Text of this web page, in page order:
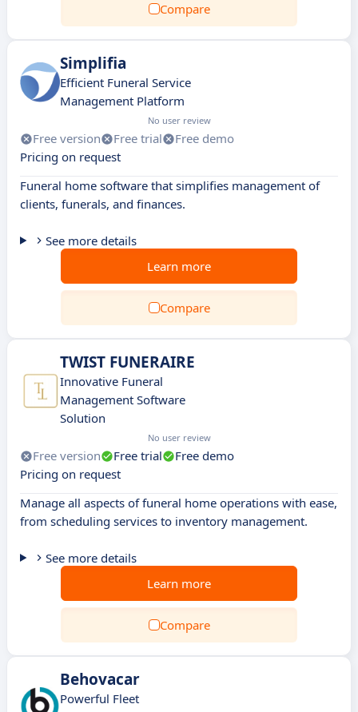
Compare
Simplifia
Efficient Funeral Service
Management Platform
No user review
Free version Free trial
Free demo
Pricing on request
Funeral home software that simplifies management of
clients, funerals, and finances.
See more details
Learn more
Compare
TWIST FUNERAIRE
Innovative Funeral
Management Software
Solution
No user review
Free version Free trial
Free demo
Pricing on request
Manage all aspects of funeral home operations with ease,
from scheduling services to inventory management.
See more details
Learn more
Compare
Behovacar
Powerful Fleet